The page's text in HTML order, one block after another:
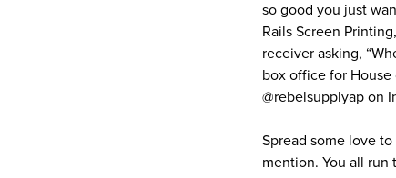
so good you just
Rails Screen
receiver asking,
box office for
@rebelsupplyap on
Spread some love
mention. You all run